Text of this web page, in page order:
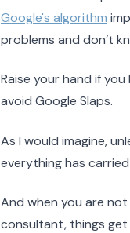
Google's algorithm
problems and don’t
Raise your hand if
avoid Google Slaps.
As I would imagine,
everything has
And when you are
consultant, things